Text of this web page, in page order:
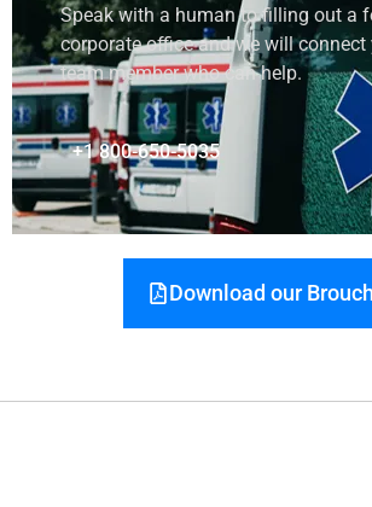
Speak with a human to filling out a
corporate office and we will connect
team member who can help.
+1 800-650-5035
Download our